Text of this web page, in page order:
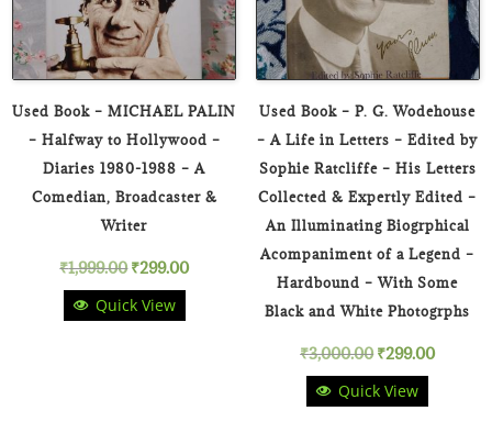
Used Book – MICHAEL PALIN
– Halfway to Hollywood –
Diaries 1980-1988 – A
Comedian, Broadcaster &
Writer
₹1,999.00Original
price
₹299.00Current
Quick View
Used Book – P. G. Wodehouse
– A Life in Letters – Edited by
Sophie Ratcliffe – His Letters
Collected & Expertly Edited –
An Illuminating Biogrphical
Acompaniment of a Legend –
Hardbound – With Some
Black and White Photogrphs
₹3,000.00 Original
price
₹299.00Current
Quick View